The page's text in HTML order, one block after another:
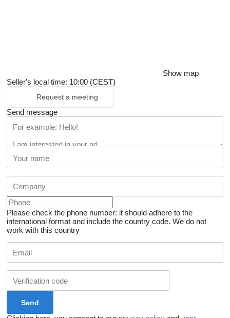
Show map
Seller's local time: 10:00 (CEST)
Request a meeting
Send message
Please check the phone number: it should adhere to the
international format and include the country code. We do not
work with this country